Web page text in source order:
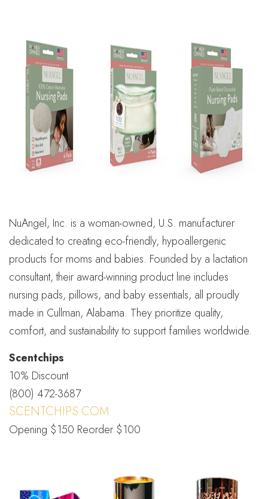
NuAngel, Inc. is a woman-owned, U.S. manufacturer
dedicated to creating eco-friendly, hypoallergenic
products for moms and babies. Founded by a lactation
consultant, their award-winning product line includes
nursing pads, pillows, and baby essentials, all proudly
made in Cullman, Alabama. They prioritize quality,
comfort, and sustainability to support families worldwide.
Scentchips
10% Discount
(800) 472-3687
SCENTCHIPS.COM
Opening $150 Reorder $100